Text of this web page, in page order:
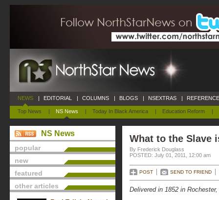
NEWS
Top News | NS News | Today In Black America | Education Reform |
| EDITORIAL | COLUMNS | BLOGS | NSEXTRAS |
NS News
popular
new
featured
other articles
What to the Slave
By Frederick Douglass
POSTED: July 01, 2011, 12:00 am
POST SEND TO FRIEND
Delivered in 1852 in